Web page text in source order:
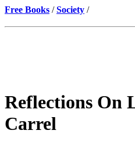
Free Books /Society /
Reflections On
Carrel